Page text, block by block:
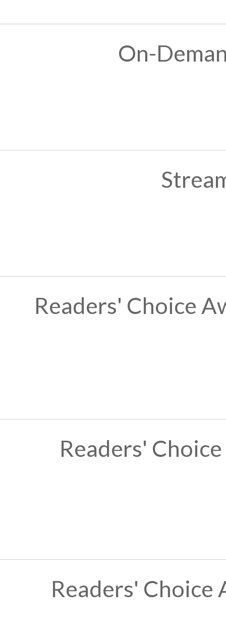
On-
Readers' Choice
Readers'
Readers' Choice